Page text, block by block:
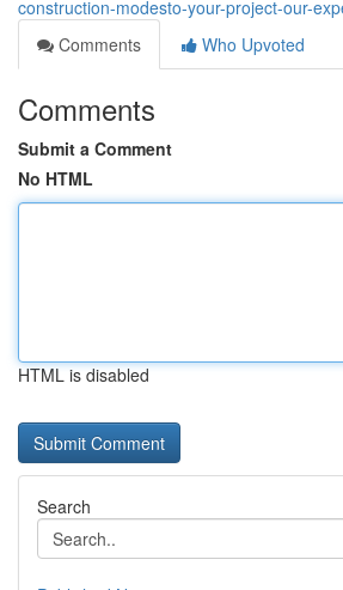
construction-modesto-your-project-our-
Comments
Who Upvoted
Comments
Submit a Comment
No HTML
HTML is disabled
Search